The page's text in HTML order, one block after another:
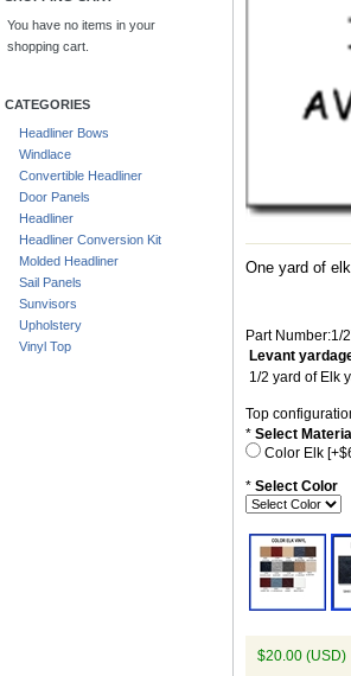
You have no items in your
shopping cart.
CATEGORIES
Headliner Bows
Windlace
Convertible Headliner
Door Panels
Headliner
Headliner Conversion Kit
Molded Headliner
Sail Panels
Sunvisors
Upholstery
Vinyl Top
One yard of
Part Number:1/
Levant
1/2 yard of Elk
Top
* Select Material
Color Elk
* Select Color
$20.00 (USD)